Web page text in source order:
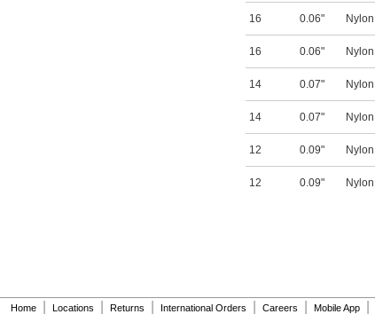
16 0.06" Nylon
16 0.06" Nylon
14 0.07" Nylon
14 0.07" Nylon
12 0.09" Nylon
12 0.09" Nylon
Home Locations Returns International Orders Careers Mobile App